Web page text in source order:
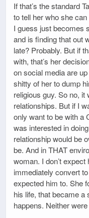
If that’s the standard
to tell her who she
I guess just becomes
and is finding that out
late? Probably. But if
with, that’s her
on social media are
shitty of her to dump
religious guy. So no, it
relationships. But if I
only want to be with a
was interested in
relationship would be
be. And in THAT
woman. I don’t
immediately convert
expected him to. She
his life, that became a
happens. Neither